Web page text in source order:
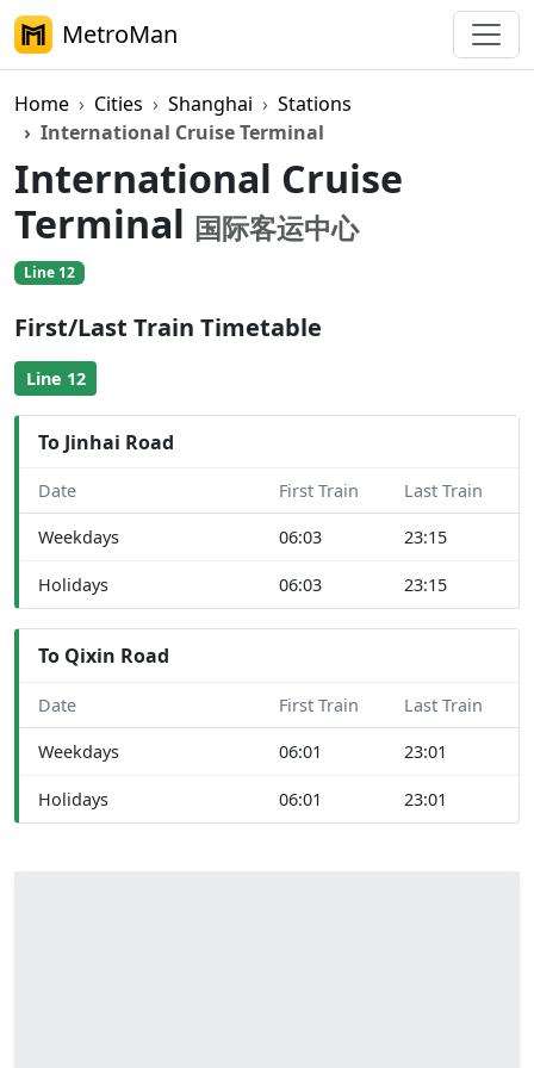
MetroMan
Home Cities Shanghai
Stations
International Cruise Terminal
International Cruise
Terminal 国际客运中心
Line 12
First/Last Train Timetable
Line 12
To Jinhai Road
Date First Train Last Train
Weekdays 06:03 23:15
Holidays 06:03 23:15
To Qixin Road
Date First Train Last Train
Weekdays 06:01 23:01
Holidays 06:01 23:01